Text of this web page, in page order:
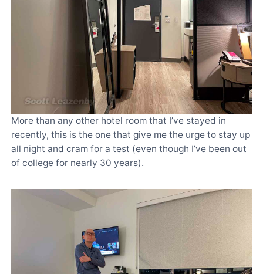
More than any other hotel room that I’ve stayed in
recently, this is the one that give me the urge to stay up
all night and cram for a test (even though I’ve been out
of college for nearly 30 years).